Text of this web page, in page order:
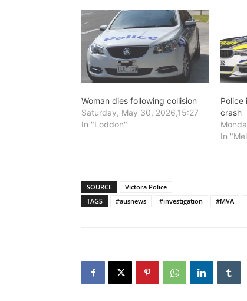
Woman dies following collision
Saturday, May 30, 2026,15:27
In "Loddon"
Police
crash
In
SOURCE
Victora Police
TAGS
#ausnews #investigation #MVA